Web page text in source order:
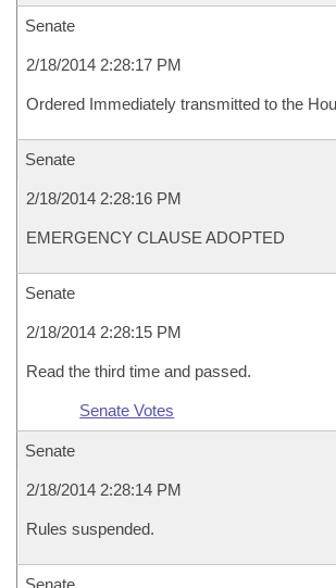
Senate
2/18/2014 2:28:17 PM
Ordered Immediately transmitted to the
Senate
2/18/2014 2:28:16 PM
EMERGENCY CLAUSE ADOPTED
Senate
2/18/2014 2:28:15 PM
Read the third time and passed.
Senate Votes
Senate
2/18/2014 2:28:14 PM
Rules suspended.
Senate